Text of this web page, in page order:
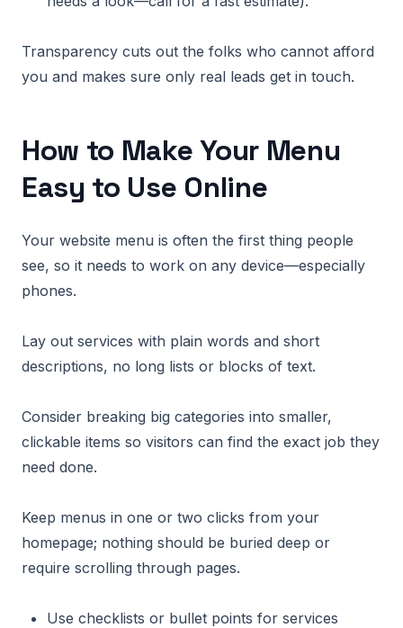
Transparency cuts out the folks who cannot afford
you and makes sure only real leads get in touch.
How to Make Your Menu
Easy to Use Online
Your website menu is often the first thing people
see, so it needs to work on any device—especially
phones.
Lay out services with plain words and short
descriptions, no long lists or blocks of text.
Consider breaking big categories into smaller,
clickable items so visitors can find the exact job they
need done.
Keep menus in one or two clicks from your
homepage; nothing should be buried deep or
require scrolling through pages.
Use checklists or bullet points for services